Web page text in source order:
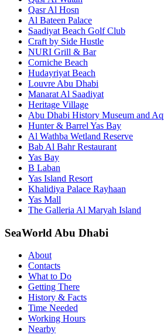
Qasr Al Hosn
Al Bateen Palace
Saadiyat Beach Golf Club
Craft by Side Hustle
NURI Grill & Bar
Corniche Beach
Hudayriyat Beach
Louvre Abu Dhabi
Manarat Al Saadiyat
Heritage Village
Abu Dhabi History Museum and
Hunter & Barrel Yas Bay
Al Wathba Wetland Reserve
Bab Al Bahr Restaurant
Yas Bay
B Laban
Yas Island Resort
Khalidiya Palace Rayhaan
Yas Mall
The Galleria Al Maryah Island
SeaWorld Abu Dhabi
About
Contacts
What to Do
Getting There
History & Facts
Time Needed
Working Hours
Nearby